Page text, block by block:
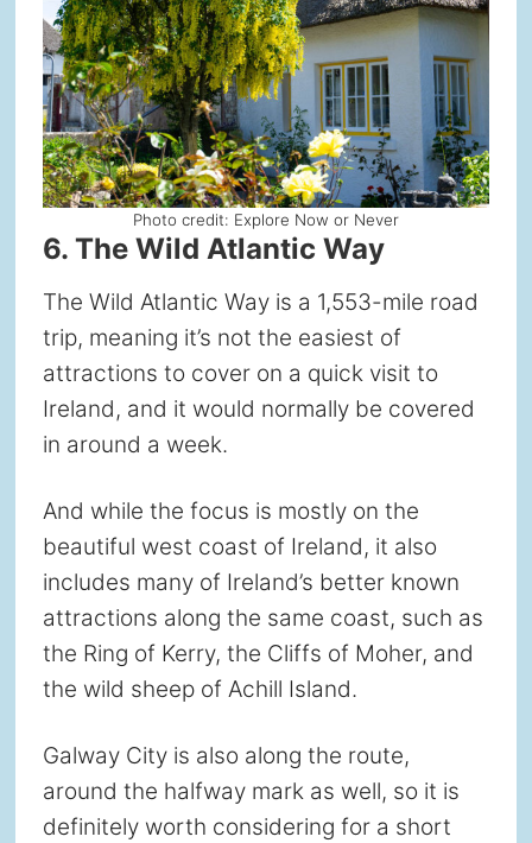
Photo credit: Explore Now or Never
6. The Wild Atlantic Way
The Wild Atlantic Way is a 1,553-mile road
trip, meaning it’s not the easiest of
attractions to cover on a quick visit to
Ireland, and it would normally be covered
in around a week.
And while the focus is mostly on the
beautiful west coast of Ireland, it also
includes many of Ireland’s better known
attractions along the same coast, such as
the Ring of Kerry, the Cliffs of Moher, and
the wild sheep of Achill Island.
Galway City is also along the route,
around the halfway mark as well, so it is
definitely worth considering for a short